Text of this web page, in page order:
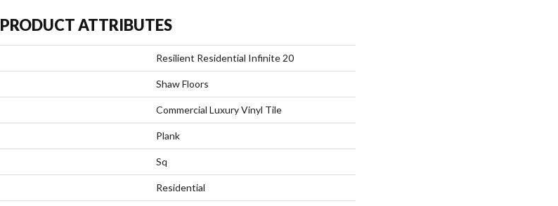
PRODUCT ATTRIBUTES
Resilient Residential Infinite 20
Shaw Floors
Commercial Luxury Vinyl Tile
Plank
Sq
Residential